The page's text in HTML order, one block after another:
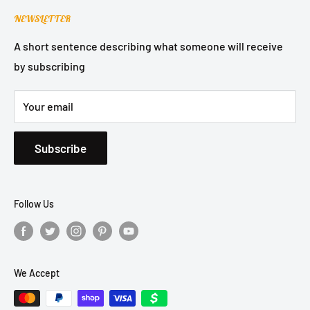
Refund Policy
Privacy Policy
Shipping Policy
NEWSLETTER
A short sentence describing what someone will receive
by subscribing
Your email
Subscribe
Follow Us
We Accept